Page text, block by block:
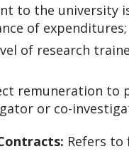
to the university
of expenditures;
of research
remuneration to
or co-
Refers